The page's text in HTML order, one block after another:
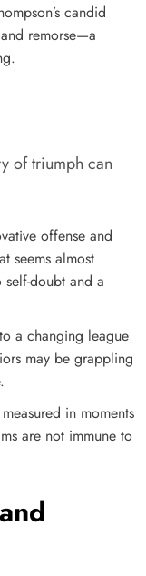
candid
remorse—a
of triumph can
offense and
seems almost
self-doubt and a
a changing league
may be grappling
in moments
are not immune to